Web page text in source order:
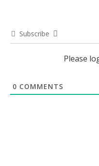
Subscribe
Please
0 COMMENTS